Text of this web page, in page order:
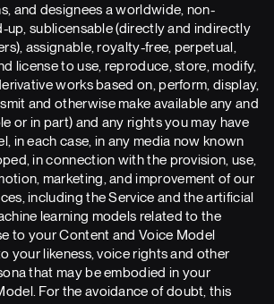
and designees a worldwide, non-
up, sublicensable (directly and indirectly
assignable, royalty-free, perpetual,
license to use, reproduce, store, modify,
works based on, perform, display,
and otherwise make available any and
or in part) and any rights you may have
in each case, in any media now known
in connection with the provision, use,
marketing, and improvement of our
including the Service and the artificial
learning models related to the
to your Content and Voice Model
your likeness, voice rights and other
that may be embodied in your
For the avoidance of doubt, this